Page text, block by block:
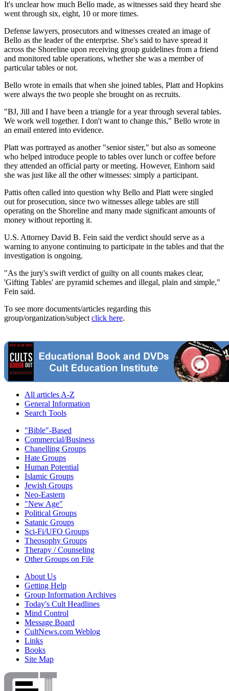
It's unclear how much Bello made, as witnesses said they heard she
went through six, eight, 10 or more times.
Defense lawyers, prosecutors and witnesses created an image of
Bello as the leader of the enterprise. She's said to have spread it
across the Shoreline upon receiving group guidelines from a friend
and monitored table operations, whether she was a member of
particular tables or not.
Bello wrote in emails that when she joined tables, Platt and Hopkins
were always the two people she brought on as recruits.
"BJ, Jill and I have been a triangle for a year through several tables.
We work well together. I don't want to change this," Bello wrote in
an email entered into evidence.
Platt was portrayed as another "senior sister," but also as someone
who helped introduce people to tables over lunch or coffee before
they attended an official party or meeting. However, Einhorn said
she was just like all the other witnesses: simply a participant.
Pattis often called into question why Bello and Platt were singled
out for prosecution, since two witnesses allege tables are still
operating on the Shoreline and many made significant amounts of
money without reporting it.
U.S. Attorney David B. Fein said the verdict should serve as a
warning to anyone continuing to participate in the tables and that the
investigation is ongoing.
"As the jury's swift verdict of guilty on all counts makes clear,
'Gifting Tables' are pyramid schemes and illegal, plain and simple,"
Fein said.
To see more documents/articles regarding this
group/organization/subject click here.
All articles A-Z
General Information
Search Tools
"Bible"-Based
Commercial/Business
Chanelling Groups
Hate Groups
Human Potential
Islamic Groups
Jewish Groups
Neo-Eastern
"New Age"
Political Groups
Satanic Groups
Sci-Fi/UFO Groups
Theosophy Groups
Therapy / Counseling
Other Groups on File
About Us
Getting Help
Group Information Archives
Today's Cult Headlines
Mind Control
Message Board
CultNews.com Weblog
Links
Books
Site Map